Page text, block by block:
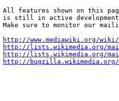
features shown on this
still in active
sure to monitor our
http://www.mediawiki.org/wiki/
http://lists.wikimedia.org/
http://lists.wikimedia.org/
http://bugzilla.wikimedia.org/